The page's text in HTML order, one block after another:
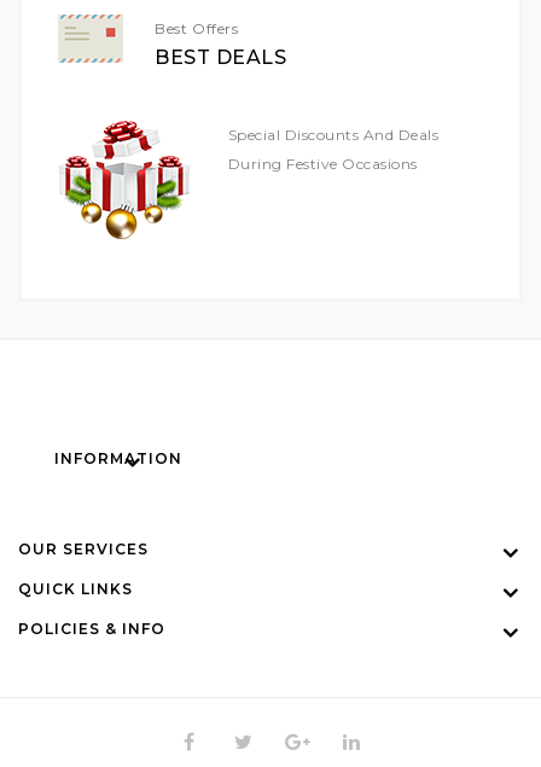
Best Offers
BEST DEALS
Special Discounts And Deals
During Festive Occasions
INFORMATION
OUR SERVICES
QUICK LINKS
POLICIES & INFO